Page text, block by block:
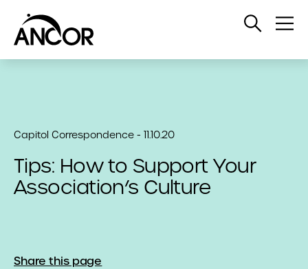
Open
Capitol Correspondence - 11.10.20
Tips: How to Support Your
Association’s Culture
Share this page